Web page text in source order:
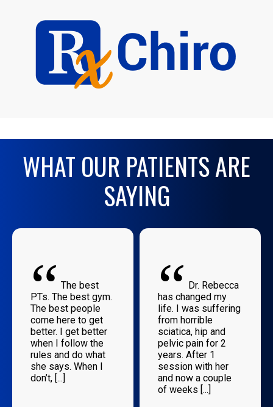
WHAT OUR PATIENTS ARE
SAYING
“ The best
PTs. The best gym.
The best people
come here to get
better. I get better
when I follow the
rules and do what
she says. When I
don’t, [...]
“ Dr. Rebecca
has changed my
life. I was suffering
from horrible
sciatica, hip and
pelvic pain for 2
years. After 1
session with her
and now a couple
of weeks [...]